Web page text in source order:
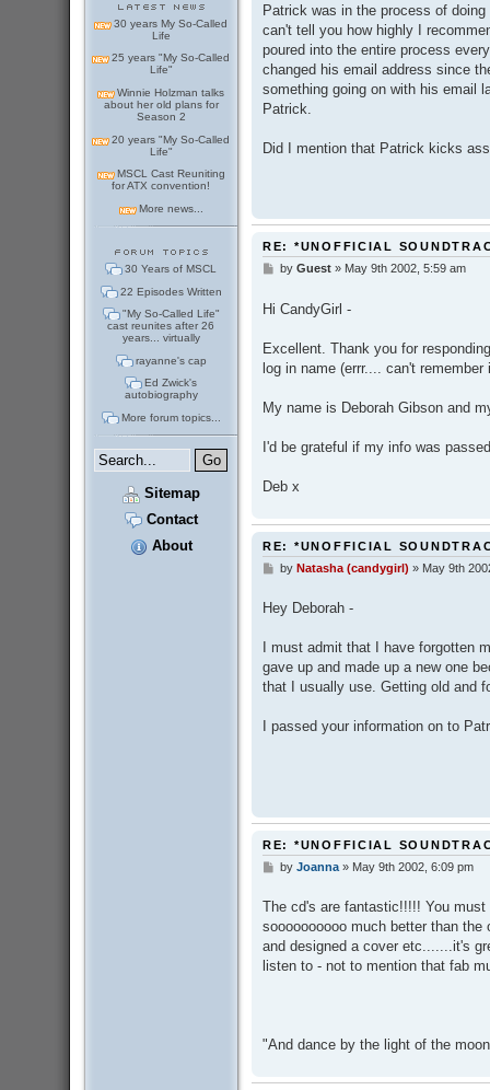
30 years My So-Called
Life
25 years "My So-Called
Life"
Winnie Holzman talks
about her old plans for
Season 2
20 years "My So-Called
Life"
MSCL Cast Reuniting
for ATX convention!
More news...
30 Years of MSCL
22 Episodes Written
"My So-Called Life"
cast reunites after 26
years... virtually
rayanne's cap
Ed Zwick's
autobiography
More forum topics...
Sitemap
Contact
About
t
Patrick was in the process of
can't tell you how highly I
poured into the entire process
changed his email address since
something going on with his email
Patrick.
Did I mention that Patrick kicks
RE: *UNOFFICIAL
Pby Guest» May 9th 2002, 5:59 am
Hi CandyGirl -
Excellent. Thank you for
log in name (errr.... can't remember
My name is Deborah Gibson and
I'd be grateful if my info was
Deb x
RE: *UNOFFICIAL
P
t
by Natasha (candygirl) » May 9th
Hey Deborah -
I must admit that I have forgotten
gave up and made up a new one
that I usually use. Getting old and
I passed your information on to
RE: *UNOFFICIAL
P
t
by Joanna» May 9th 2002, 6:09 pm
The cd's are fantastic!!!!! You
soooooooooo much better than
and designed a cover etc.......it's
listen to - not to mention that fab
"And dance by the light of the